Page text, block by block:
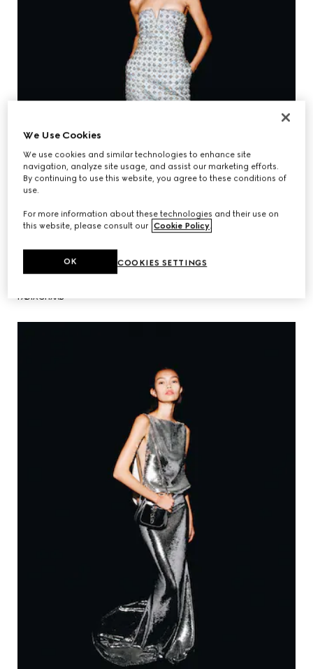
FADIA GHAAB
We Use Cookies
We use cookies and similar technologies to enhance site
navigation, analyze site usage, and assist our marketing efforts.
By continuing to use this website, you agree to these conditions of
use.
For more information about these technologies and their use on
this website, please consult our Cookie Policy.
COOKIES SETTINGS
OK